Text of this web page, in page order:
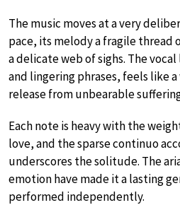
The music moves at a very
pace, its melody a fragile thread
a delicate web of sighs. The
and lingering phrases, feels like
release from unbearable
Each note is heavy with the
love, and the sparse continuo
underscores the solitude. The
emotion have made it a lasting
performed independently.